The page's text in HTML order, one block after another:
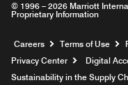
© 1996 – 2026 Marriott
Proprietary Information
Careers Opens a
Terms of Use
Privacy Center
Digital
Sustainability in the Supply